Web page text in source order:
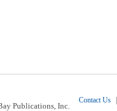
Publications, Inc.
Contact Us